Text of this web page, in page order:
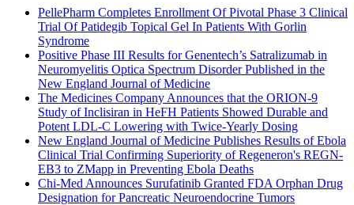
PellePharm Completes Enrollment Of Pivotal Phase 3 Clinical
Trial Of Patidegib Topical Gel In Patients With Gorlin
Syndrome
Positive Phase III Results for Genentech’s Satralizumab in
Neuromyelitis Optica Spectrum Disorder Published in the
New England Journal of Medicine
The Medicines Company Announces that the ORION-9
Study of Inclisiran in HeFH Patients Showed Durable and
Potent LDL-C Lowering with Twice-Yearly Dosing
New England Journal of Medicine Publishes Results of Ebola
Clinical Trial Confirming Superiority of Regeneron's REGN-
EB3 to ZMapp in Preventing Ebola Deaths
Chi-Med Announces Surufatinib Granted FDA Orphan Drug
Designation for Pancreatic Neuroendocrine Tumors